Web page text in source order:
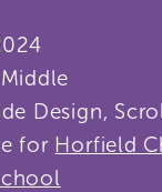
Design,
for Horfield